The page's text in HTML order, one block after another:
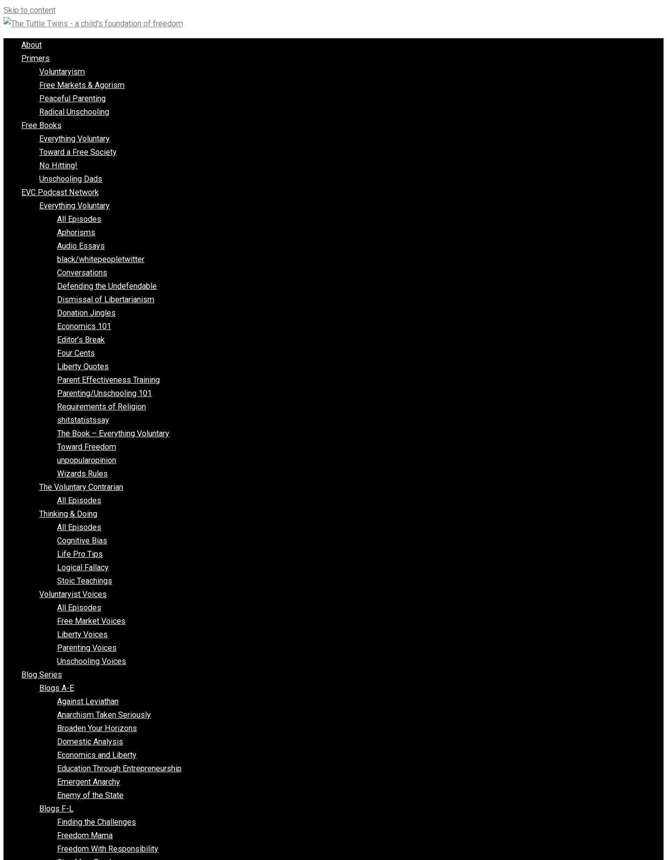
Skip to content
About
Primers
Voluntaryism
Free Markets & Agorism
Peaceful Parenting
Radical Unschooling
Free Books
Everything Voluntary
Toward a Free Society
No Hitting!
Unschooling Dads
EVC Podcast Network
Everything Voluntary
All Episodes
Aphorisms
Audio Essays
black/whitepeopletwitter
Conversations
Defending the Undefendable
Dismissal of Libertarianism
Donation Jingles
Economics 101
Editor’s Break
Four Cents
Liberty Quotes
Parent Effectiveness Training
Parenting/Unschooling 101
Requirements of Religion
shitstatistssay
The Book – Everything Voluntary
Toward Freedom
unpopularopinion
Wizards Rules
The Voluntary Contrarian
All Episodes
Thinking & Doing
All Episodes
Cognitive Bias
Life Pro Tips
Logical Fallacy
Stoic Teachings
Voluntaryist Voices
Free Market Voices
Liberty Voices
Parenting Voices
Unschooling Voices
Blog Series
Blogs A-E
Against Leviathan
Anarchism Taken Seriously
Broaden Your Horizons
Domestic Analysis
Economics and Liberty
Education Through Entrepreneurship